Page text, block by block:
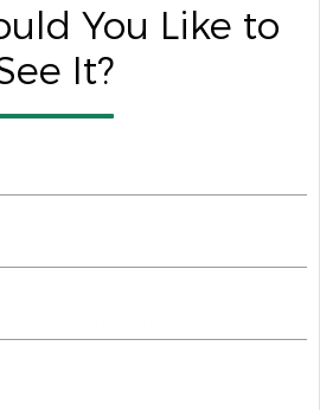
You Like to
It?